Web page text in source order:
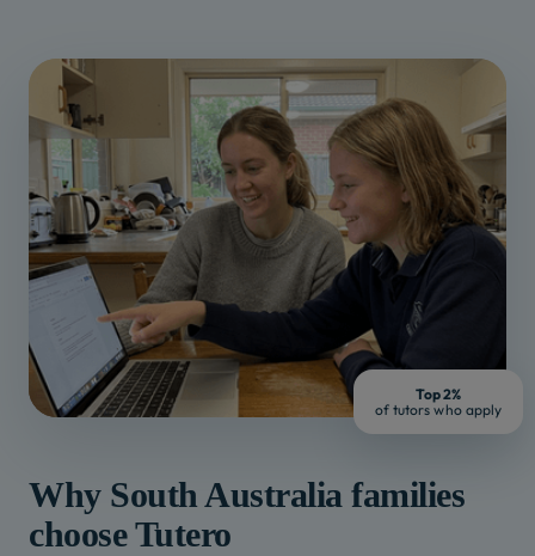
Top 2%
of tutors who apply
Why South Australia families
choose Tutero